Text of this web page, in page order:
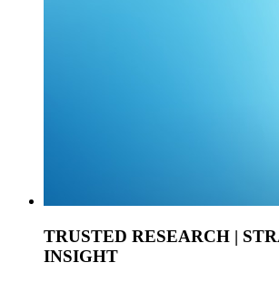
TRUSTED RESEARCH |
INSIGHT